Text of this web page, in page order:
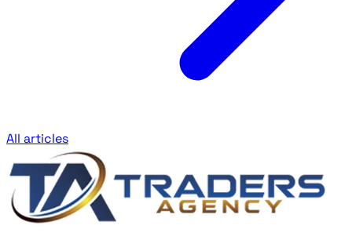
All articles